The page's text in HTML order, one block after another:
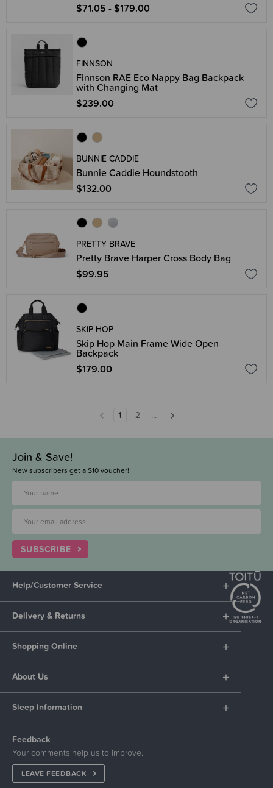
$71.05 - $179.00
FINNSON
Finnson RAE Eco Nappy Bag Backpack
with Changing Mat
$239.00
BUNNIE CADDIE
Bunnie Caddie Houndstooth
$132.00
PRETTY BRAVE
Pretty Brave Harper Cross Body Bag
$99.95
SKIP HOP
Skip Hop Main Frame Wide Open
Backpack
$179.00
1 2 ...
Join & Save!
New subscribers get a $10 voucher!
SUBSCRIBE
Help/Customer Service
Delivery & Returns
Shopping Online
About Us
Sleep Information
Feedback
Your comments help us to improve.
LEAVE FEEDBACK